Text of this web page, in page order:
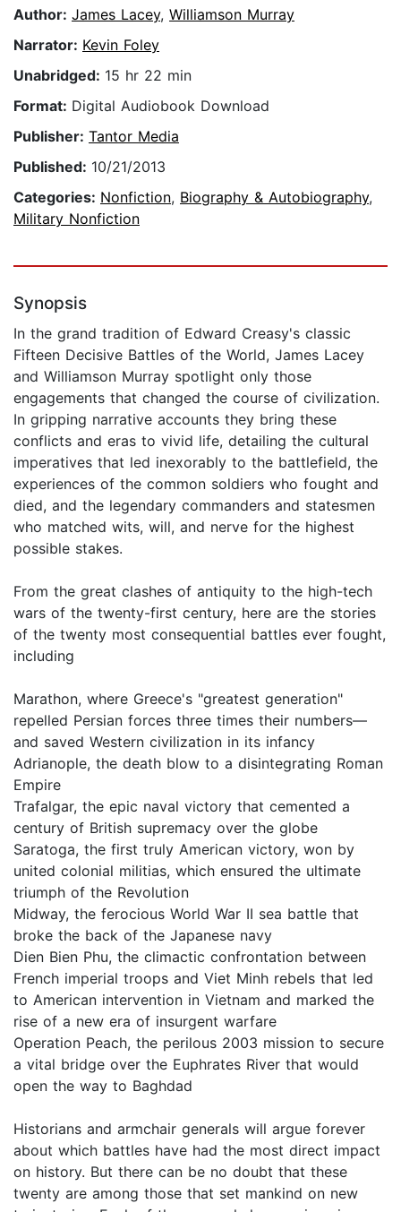
Author: James Lacey, Williamson Murray
Narrator: Kevin Foley
Unabridged: 15 hr 22 min
Format: Digital Audiobook Download
Publisher: Tantor Media
Published: 10/21/2013
Categories: Nonfiction, Biography & Autobiography,
Military Nonfiction
Synopsis
In the grand tradition of Edward Creasy's classic
Fifteen Decisive Battles of the World, James Lacey
and Williamson Murray spotlight only those
engagements that changed the course of civilization.
In gripping narrative accounts they bring these
conflicts and eras to vivid life, detailing the cultural
imperatives that led inexorably to the battlefield, the
experiences of the common soldiers who fought and
died, and the legendary commanders and statesmen
who matched wits, will, and nerve for the highest
possible stakes.
From the great clashes of antiquity to the high-tech
wars of the twenty-first century, here are the stories
of the twenty most consequential battles ever fought,
including
Marathon, where Greece's "greatest generation"
repelled Persian forces three times their numbers—
and saved Western civilization in its infancy
Adrianople, the death blow to a disintegrating Roman
Empire
Trafalgar, the epic naval victory that cemented a
century of British supremacy over the globe
Saratoga, the first truly American victory, won by
united colonial militias, which ensured the ultimate
triumph of the Revolution
Midway, the ferocious World War II sea battle that
broke the back of the Japanese navy
Dien Bien Phu, the climactic confrontation between
French imperial troops and Viet Minh rebels that led
to American intervention in Vietnam and marked the
rise of a new era of insurgent warfare
Operation Peach, the perilous 2003 mission to secure
a vital bridge over the Euphrates River that would
open the way to Baghdad
Historians and armchair generals will argue forever
about which battles have had the most direct impact
on history. But there can be no doubt that these
twenty are among those that set mankind on new